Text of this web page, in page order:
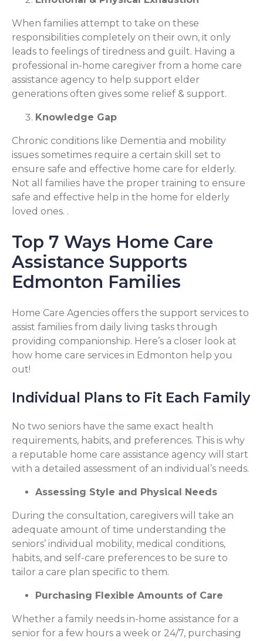
When families attempt to take on these
responsibilities completely on their own, it only
leads to feelings of tiredness and guilt. Having a
professional in-home caregiver from a home care
assistance agency to help support elder
generations often gives some relief & support.
Knowledge Gap
Chronic conditions like Dementia and mobility
issues sometimes require a certain skill set to
ensure safe and effective home care for elderly.
Not all families have the proper training to ensure
safe and effective help in the home for elderly
loved ones. .
Top 7 Ways Home Care
Assistance Supports
Edmonton Families
Home Care Agencies offers the support services to
assist families from daily living tasks through
providing companionship. Here’s a closer look at
how home care services in Edmonton help you
out!
Individual Plans to Fit Each Family
No two seniors have the same exact health
requirements, habits, and preferences. This is why
a reputable home care assistance agency will start
with a detailed assessment of an individual’s needs.
Assessing Style and Physical Needs
During the consultation, caregivers will take an
adequate amount of time understanding the
seniors’ individual mobility, medical conditions,
habits, and self-care preferences to be sure to
tailor a care plan specific to them.
Purchasing Flexible Amounts of Care
Whether a family needs in-home assistance for a
senior for a few hours a week or 24/7, purchasing